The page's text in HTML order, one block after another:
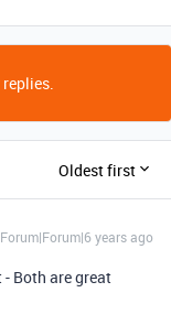
Oldest first
Forum|Forum|6 years ago
Both are great